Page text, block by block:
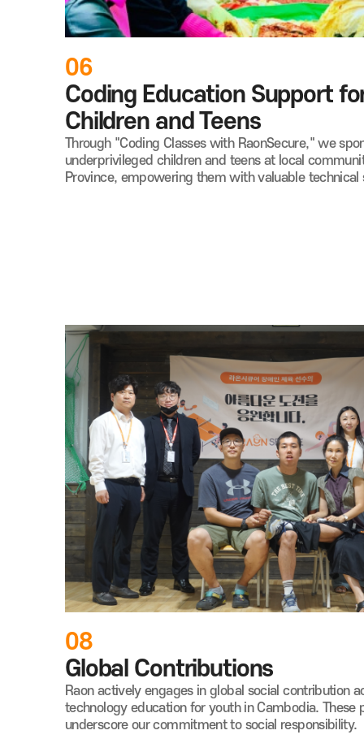
06
Coding Education Support
Children and Teens
Through "Coding Classes with RaonSecure," we
underprivileged children and teens at local
Province, empowering them with valuable technical
08
Global Contributions
Raon actively engages in global socialcontribution
technology education for youth in Cambodia. These
underscore our commitment to social responsibility.